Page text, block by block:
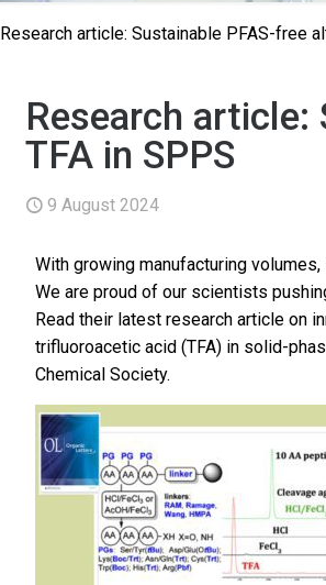
Research article: Sustainable PFAS-free
Research
TFA in SPPS
9 August 2024
With growing manufacturing
We are proud of our scientists
Read their latest research article on
trifluoroacetic acid (TFA) in solid-
Chemical Society.